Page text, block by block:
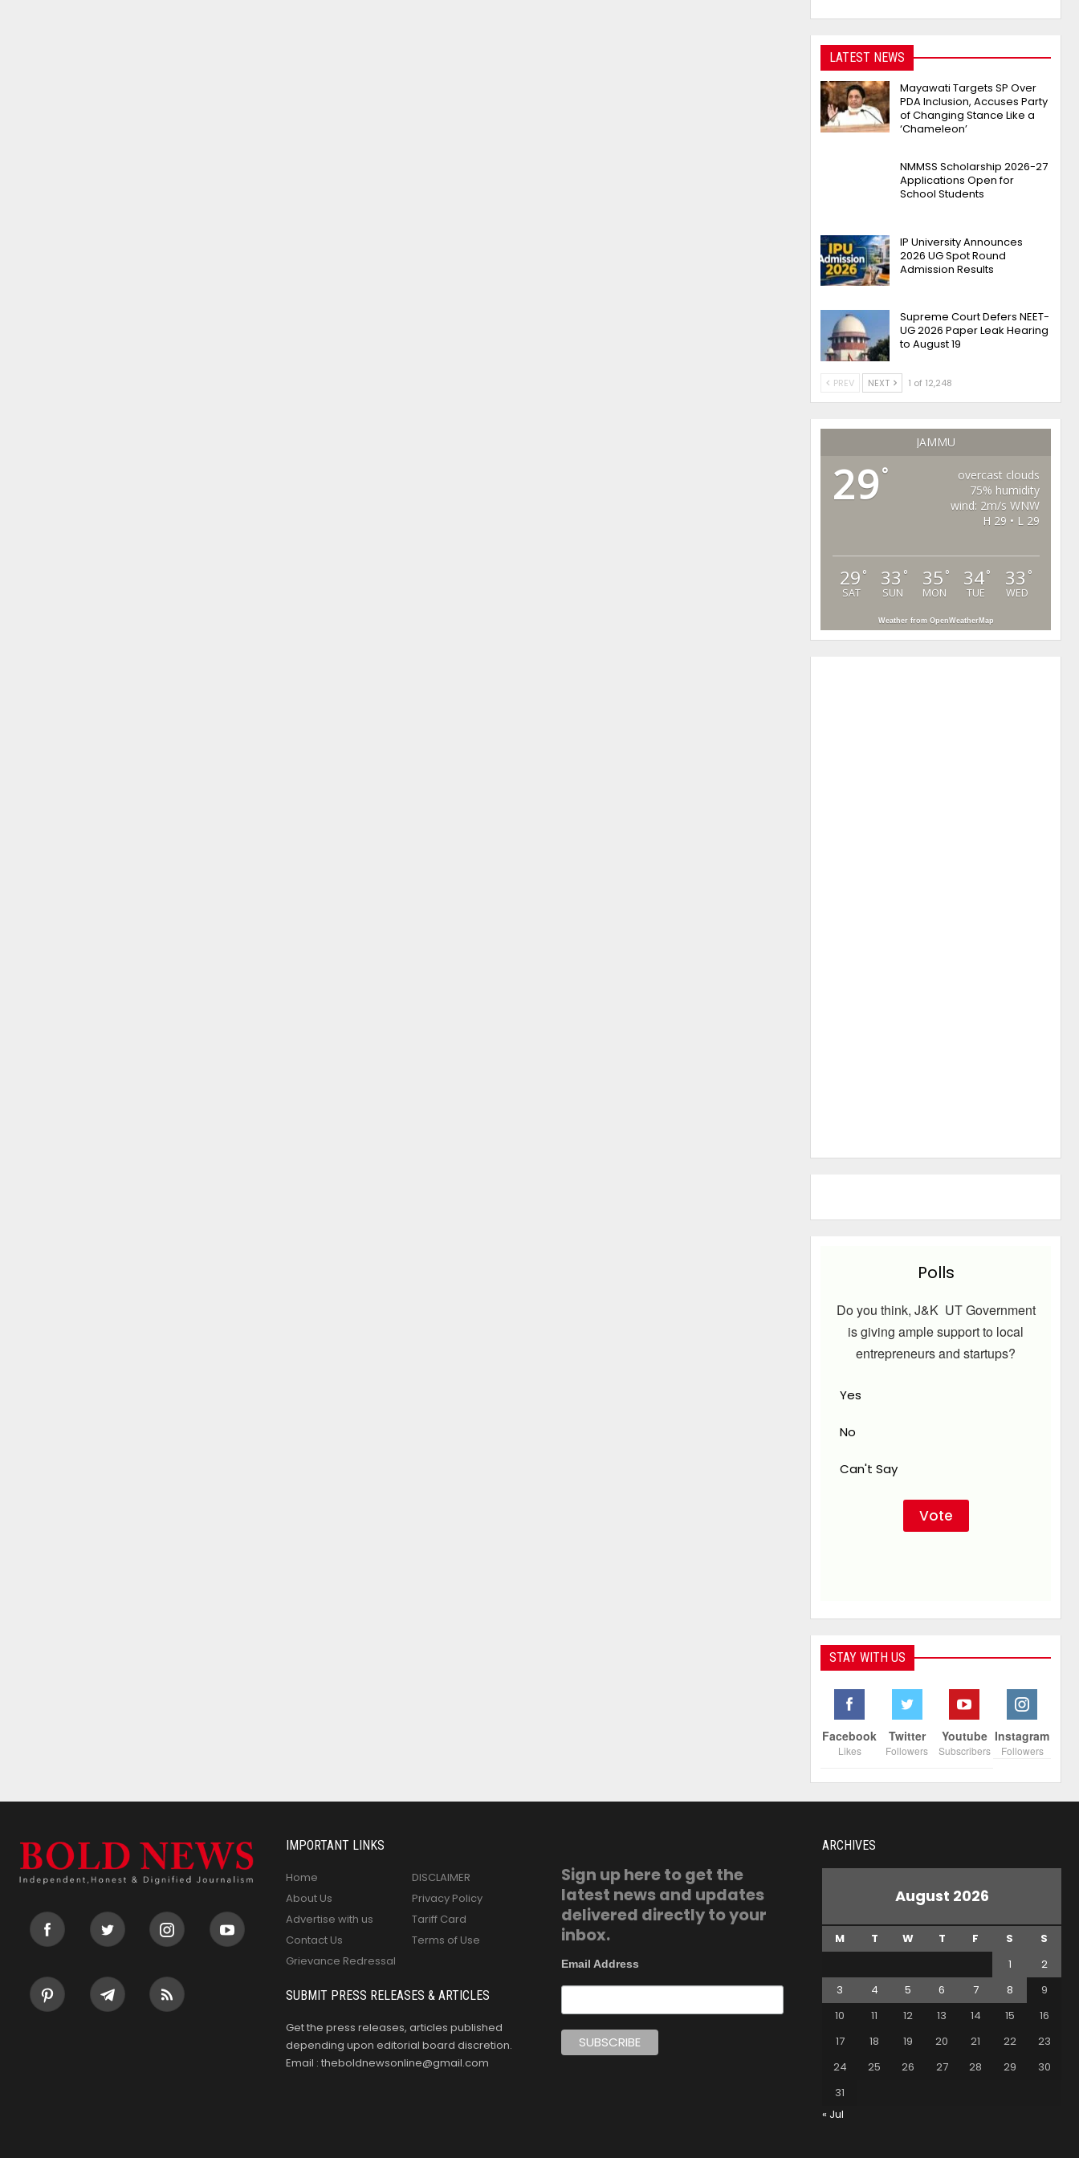
LATEST NEWS
Mayawati Targets SP Over
PDA Inclusion, Accuses Party
of Changing Stance Like a
‘Chameleon’
NMMSS Scholarship 2026-27
Applications Open for
School Students
IP University Announces
2026 UG Spot Round
Admission Results
Supreme Court Defers NEET-
UG 2026 Paper Leak Hearing
to August 19
PREV NEXT 1 of 12,248
JAMMU
29°
overcast clouds
75% humidity
wind: 2m/s WNW
H 29 • L 29
29 °
SAT
33 °
SUN
35 °
MON
34°
TUE
33 °
WED
Weather from OpenWeatherMap
Polls
Do you think, J&K UT Government
is giving ample support to local
entrepreneurs and startups?
Yes
No
Can't Say
STAY WITH US
Facebook
Likes
Twitter
Followers
Youtube
Subscribers
Instagram
Followers
IMPORTANT LINKS
Home
About Us
Advertise with us
Contact Us
Grievance Redressal
DISCLAIMER
Privacy Policy
Tariff Card
Terms of Use
SUBMIT PRESS RELEASES & ARTICLES
Get the press releases, articles published
depending upon editorial board discretion.
Email : theboldnewsonline@gmail.com
Sign up here to get the
latest news and updates
delivered directly to your
inbox.
Email Address
ARCHIVES
August 2026
M T W T F S
S
1
2
3
4 5 6 7 8
9
10
11 12 13 14 15
16
17
18 19 20 21 22
23
24
25 26 27 28 29
30
31
« Jul